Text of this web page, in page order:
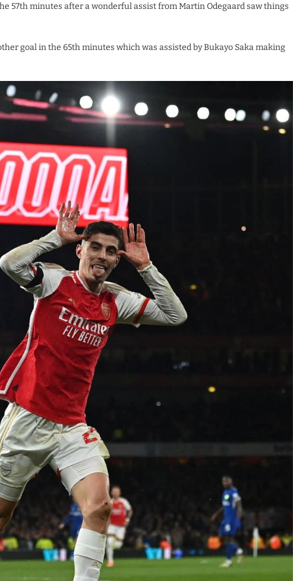
57th minutes after a wonderful assist from Martin Odegaard saw things
goal in the 65th minutes which was assisted by Bukayo Saka making